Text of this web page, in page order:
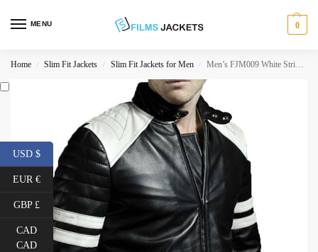
MENU 0
Home / Slim Fit Jackets / Slim Fit Jackets for Men / Men’s FJM009 White Striped Black Leather Motorcycle Jacket
USD $
EUR €
GBP £
CAD
CAD